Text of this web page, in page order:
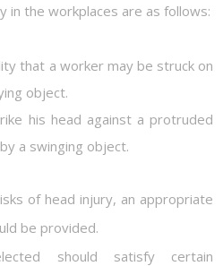
in the workplaces are as follows:
that a worker may be struck on
object.
his head against a protruded
a swinging object.
of head injury, an appropriate
be provided.
should satisfy certain